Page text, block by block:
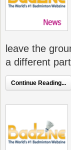
leave the
a different
Continue Reading...